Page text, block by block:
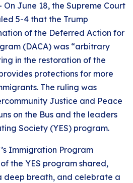
On June 18, the Supreme Court
5-4 that the Trump
of the Deferred Action for
(DACA) was “arbitrary
in the restoration of the
protections for more
The ruling was
Justice and Peace
on the Bus and the leaders
Society (YES) program.
Immigration Program
the YES program shared,
deep breath, and celebrate a